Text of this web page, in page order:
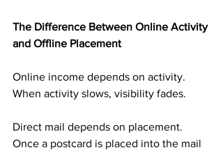
The Difference Between Online Activity
and Offline Placement
Online income depends on activity.
When activity slows, visibility fades.
Direct mail depends on placement.
Once a postcard is placed into the mail